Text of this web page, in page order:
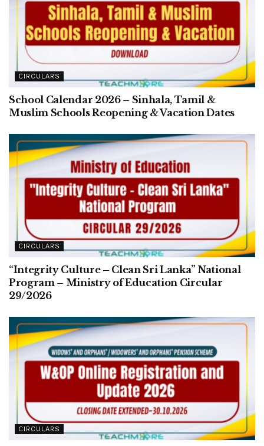
CIRCULARS
School Calendar 2026 – Sinhala, Tamil &
Muslim Schools Reopening & Vacation Dates
CIRCULARS
“Integrity Culture – Clean Sri Lanka” National
Program – Ministry of Education Circular
29/2026
CIRCULARS